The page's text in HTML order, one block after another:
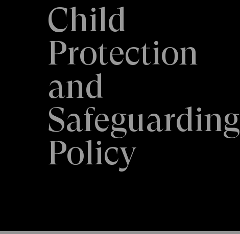
Child
Protection
and
Safeguarding
Policy